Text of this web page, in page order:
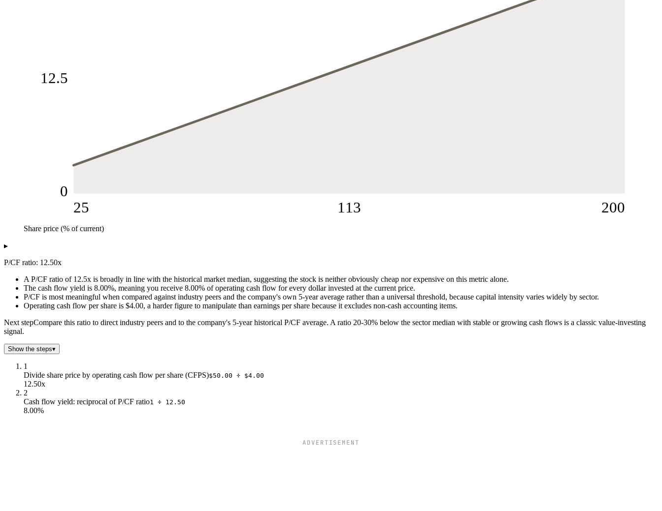
0
12.5
25 113 200
Share price (% of current)
75
9.38
100
12.5
125
15.63
175
21.88
▸
P/CF ratio: 12.50x
A P/CF ratio of 12.5x is broadly in line with the historical market median, suggesting the stock is neither obviously cheap nor expensive on this metric alone.
The cash flow yield is 8.00%, meaning you receive 8.00% of operating cash flow for every dollar invested at the current price.
P/CF is most meaningful when compared against industry peers and the company's own 5-year average rather than a universal threshold, because capital intensity varies widely by sector.
Operating cash flow per share is $4.00, a harder figure to manipulate than earnings per share because it excludes non-cash accounting items.
Next stepCompare this ratio to direct industry peers and to the company's 5-year historical P/CF average. A ratio 20-30% below the sector median with stable or growing cash flows is a classic value-investing
signal.
Show the steps▾
1
Divide share price by operating cash flow per share (CFPS)$50.00 ÷ $4.00
12.50x
2
Cash flow yield: reciprocal of P/CF ratio1 ÷ 12.50
8.00%
ADVERTISEMENT